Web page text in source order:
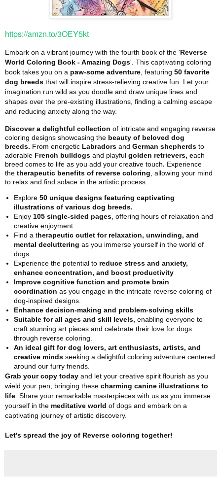
https://amzn.to/3OEY5kt
Embark on a vibrant journey with the fourth book of the 'Reverse
World Coloring Book - Amazing Dogs'. This captivating coloring
book takes you on a paw-some adventure , featuring 50 favorite
dog breeds that will inspire stress-relieving creative fun. Let your
imagination run wild as you doodle and draw unique lines and
shapes over the pre-existing illustrations, finding a calming escape
and reducing anxiety along the way.
Discover a delightful collection of intricate and engaging reverse
coloring designs showcasing the beauty of beloved dog
breeds. From energetic Labradors and German shepherds to
adorable French bulldogs and playful golden retrievers, each
breed comes to life as you add your creative touch. Experience
the therapeutic benefits of reverse coloring , allowing your mind
to relax and find solace in the artistic process.
Explore 50 unique designs featuring captivating
illustrations of various dog breeds.
Enjoy 105 single-sided pages , offering hours of relaxation and
creative enjoyment
Find a therapeutic outlet for relaxation, unwinding, and
mental decluttering as you immerse yourself in the world of
dogs
Experience the potential to reduce stress and anxiety,
enhance concentration, and boost productivity
Improve cognitive function and promote brain
coordination as you engage in the intricate reverse coloring of
dog-inspired designs.
Enhance decision-making and problem-solving skills
Suitable for all ages and skill levels, enabling everyone to
craft stunning art pieces and celebrate their love for dogs
through reverse coloring.
An ideal gift for dog lovers, art enthusiasts, artists, and
creative minds seeking a delightful coloring adventure centered
around our furry friends.
Grab your copy today and let your creative spirit flourish as you
wield your pen, bringing these charming canine illustrations to
life . Share your remarkable masterpieces with us as you immerse
yourself in the meditative world of dogs and embark on a
captivating journey of artistic discovery.
Let's spread the joy of Reverse coloring together!